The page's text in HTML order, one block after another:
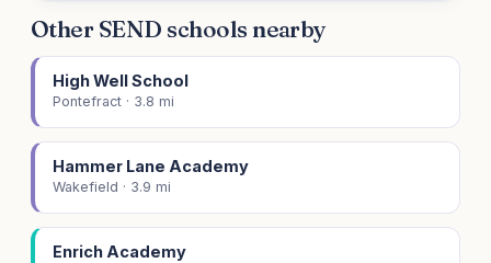
Other SEND schools nearby
High Well School
Pontefract · 3.8 mi
Hammer Lane Academy
Wakefield · 3.9 mi
Enrich Academy